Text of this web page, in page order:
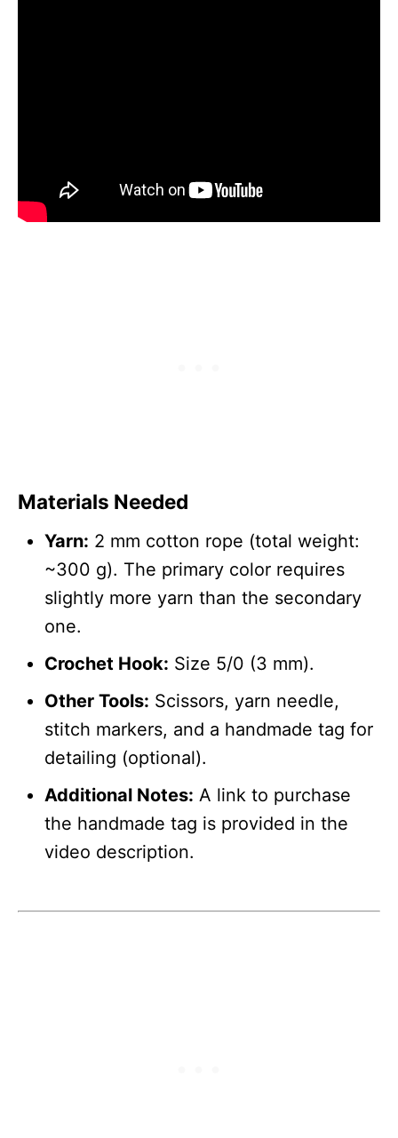
Materials Needed
Yarn: 2 mm cotton rope (total weight:
~300 g). The primary color requires
slightly more yarn than the secondary
one.
Crochet Hook: Size 5/0 (3 mm).
Other Tools: Scissors, yarn needle,
stitch markers, and a handmade tag for
detailing (optional).
Additional Notes: A link to purchase
the handmade tag is provided in the
video description.